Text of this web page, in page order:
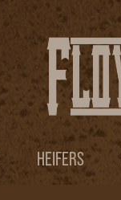
HEIFERS